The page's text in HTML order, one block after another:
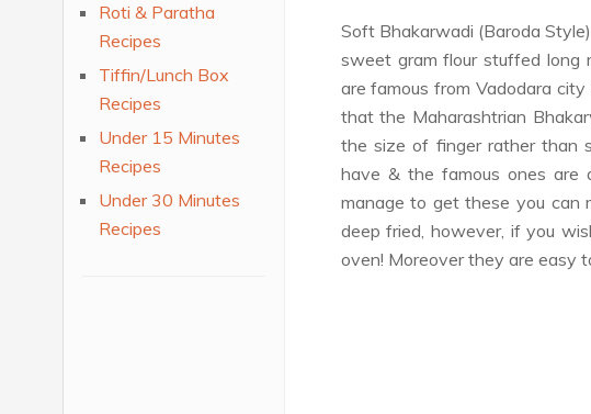
Soft Bhakarwadi (Baroda
sweet gram flour stuffed long
are famous from Vadodara
that the Maharashtrian
the size of finger rather than
have & the famous ones are
manage to get these you can
deep fried, however, if you
oven! Moreover they are easy
Roti & Paratha
Recipes
Tiffin/Lunch Box
Recipes
Under 15 Minutes
Recipes
Under 30 Minutes
Recipes